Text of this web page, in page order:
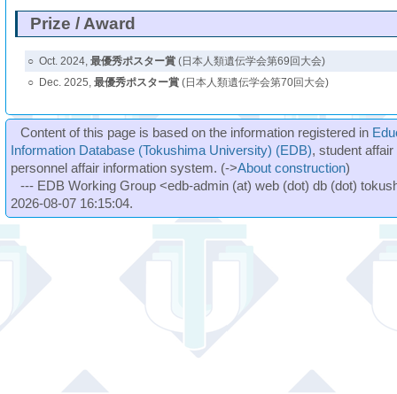
Prize / Award
○ Oct. 2024, 最優秀ポスター賞(日本人類遺伝学会第69回大会)
○
Dec. 2025, 最優秀ポスター賞(日本人類遺伝学会第70回大会)
Content of this page is based on the information registered in
Information Database (Tokushima University) (EDB), student
personnel affair information system. (->About construction)
--- EDB Working Group <edb-admin (at) web (dot) db (dot)
2026-08-07 16:15:04.